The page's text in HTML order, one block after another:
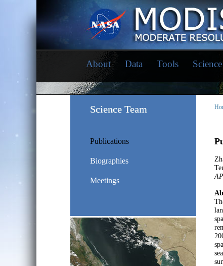
About Data Tools
Science Team
Publications
Biographies
Meetings